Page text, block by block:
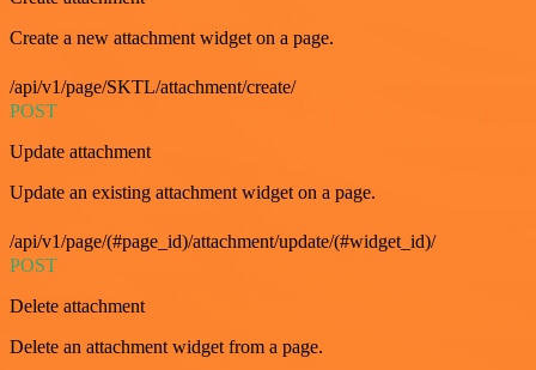
Create a new attachment widget on a page.
/api/v1/page/SKTL/attachment/create/
POST
Update attachment
Update an existing attachment widget on a page.
/api/v1/page/(#page_id)/attachment/update/(#widget_id)/
POST
Delete attachment
Delete an attachment widget from a page.